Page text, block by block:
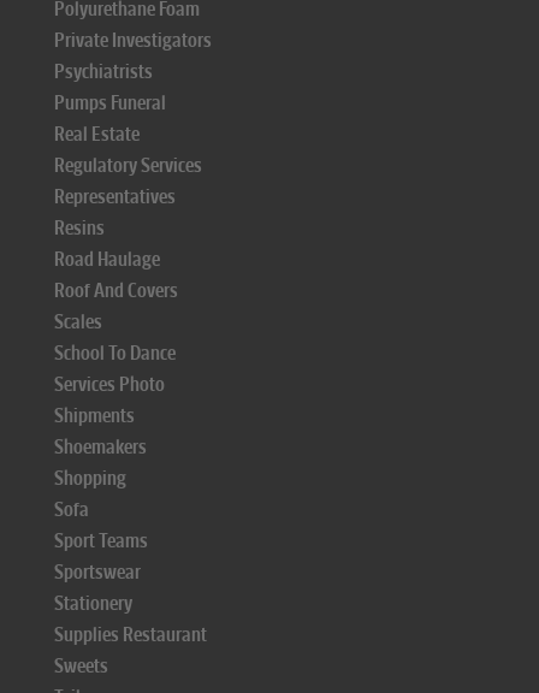
Polyurethane Foam
Private Investigators
Psychiatrists
Pumps Funeral
Real Estate
Regulatory Services
Representatives
Resins
Road Haulage
Roof And Covers
Scales
School To Dance
Services Photo
Shipments
Shoemakers
Shopping
Sofa
Sport Teams
Sportswear
Stationery
Supplies Restaurant
Sweets